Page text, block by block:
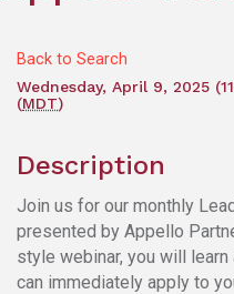
Back to Search
Wednesday, April 9, 2025
(MDT)
Description
Join us for our monthly
presented by Appello
style webinar, you will
can immediately apply to